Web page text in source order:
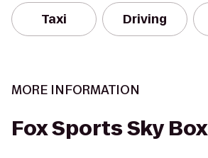
Taxi Driving
MORE INFORMATION
Fox Sports Sky Box